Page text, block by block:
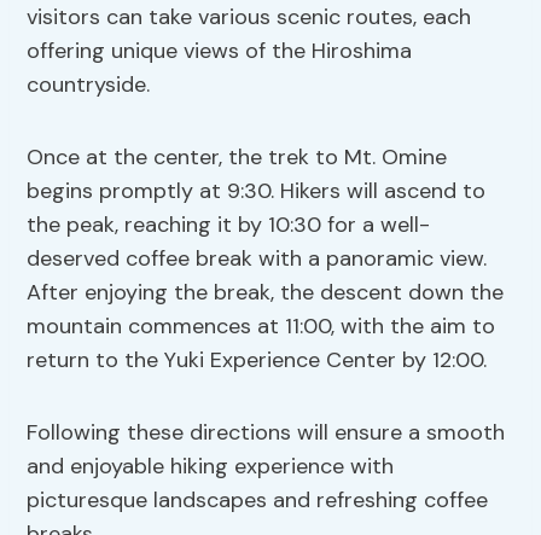
visitors can take various scenic routes, each
offering unique views of the Hiroshima
countryside.
Once at the center, the trek to Mt. Omine
begins promptly at 9:30. Hikers will ascend to
the peak, reaching it by 10:30 for a well-
deserved coffee break with a panoramic view.
After enjoying the break, the descent down the
mountain commences at 11:00, with the aim to
return to the Yuki Experience Center by 12:00.
Following these directions will ensure a smooth
and enjoyable hiking experience with
picturesque landscapes and refreshing coffee